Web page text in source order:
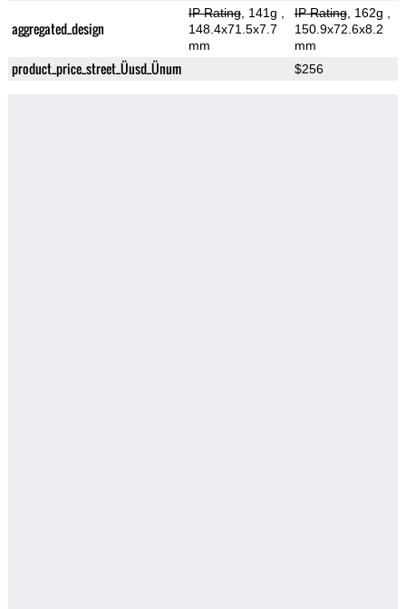
aggregated_design
IP Rating, 141g
148.4x71.5x7.7
mm
IP Rating, 162g
150.9x72.6x8.2
mm
product_price_street_Üusd_Ünum $256